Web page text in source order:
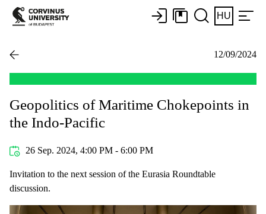
HU
12/09/2024
Geopolitics of Maritime Chokepoints in
the Indo-Pacific
26 Sep. 2024, 4:00 PM - 6:00 PM
Invitation to the next session of the Eurasia Roundtable
discussion.